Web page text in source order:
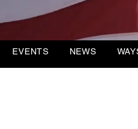
EVENTS NEWS